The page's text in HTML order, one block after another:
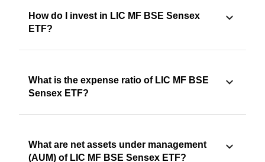
How do I invest in LIC MF BSE Sensex
ETF?
What is the expense ratio of LIC MF BSE
Sensex ETF?
What are net assets under management
(AUM) of LIC MF BSE Sensex ETF?